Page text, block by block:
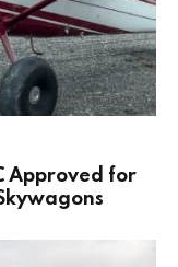
Approved for